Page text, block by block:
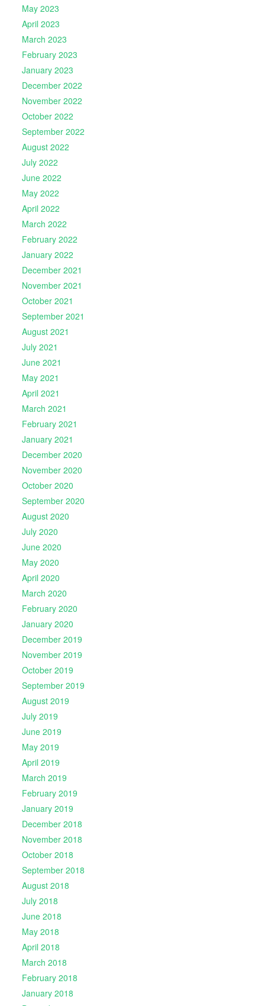
May 2023
April 2023
March 2023
February 2023
January 2023
December 2022
November 2022
October 2022
September 2022
August 2022
July 2022
June 2022
May 2022
April 2022
March 2022
February 2022
January 2022
December 2021
November 2021
October 2021
September 2021
August 2021
July 2021
June 2021
May 2021
April 2021
March 2021
February 2021
January 2021
December 2020
November 2020
October 2020
September 2020
August 2020
July 2020
June 2020
May 2020
April 2020
March 2020
February 2020
January 2020
December 2019
November 2019
October 2019
September 2019
August 2019
July 2019
June 2019
May 2019
April 2019
March 2019
February 2019
January 2019
December 2018
November 2018
October 2018
September 2018
August 2018
July 2018
June 2018
May 2018
April 2018
March 2018
February 2018
January 2018